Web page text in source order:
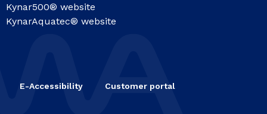
Kynar500® website
KynarAquatec® website
E-Accessibility Customer portal